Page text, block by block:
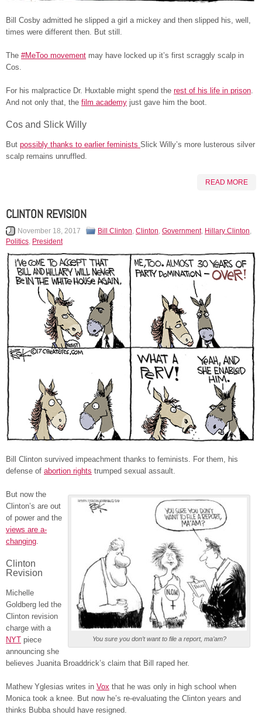
Bill Cosby admitted he slipped a girl a mickey and then slipped his, well,
times were different then. But still.
The #MeToo movement may have locked up it’s first scraggly scalp in
Cos.
For his malpractice Dr. Huxtable might spend the rest of his life in prison
And not only that, the film academy just gave him the boot.
Cos and Slick Willy
But possibly thanks to earlier feminists Slick Willy’s more lusterous silver
scalp remains unruffled.
READ MORE
CLINTON REVISION
November 18, 2017 Bill Clinton Clinton Government, Hillary Clinton
Politics President
Bill Clinton survived impeachment thanks to feminists. For them, his
defense of abortion rights trumped sexual assault.
You sure you don’t want to file a report, ma’am?
But now the
Clinton’s are out
of power and the
views are a-
changing
Clinton
Revision
Michelle
Goldberg led the
Clinton revision
charge with a
NYT piece
announcing she
believes Juanita Broaddrick’s claim that Bill raped her.
Mathew Yglesias writes in Vox that he was only in high school when
Monica took a knee. But now he’s re-evaluating the Clinton years and
thinks Bubba should have resigned.